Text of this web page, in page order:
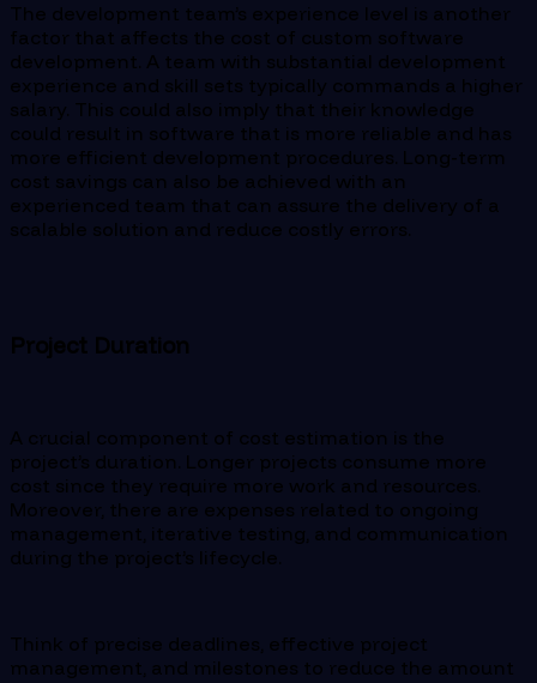
The development team’s experience level is another
factor that affects the cost of custom software
development. A team with substantial development
experience and skill sets typically commands a higher
salary. This could also imply that their knowledge
could result in software that is more reliable and has
more efficient development procedures. Long-term
cost savings can also be achieved with an
experienced team that can assure the delivery of a
scalable solution and reduce costly errors.
Project Duration
A crucial component of cost estimation is the
project’s duration. Longer projects consume more
cost since they require more work and resources.
Moreover, there are expenses related to ongoing
management, iterative testing, and communication
during the project’s lifecycle.
Think of precise deadlines, effective project
management, and milestones to reduce the amount